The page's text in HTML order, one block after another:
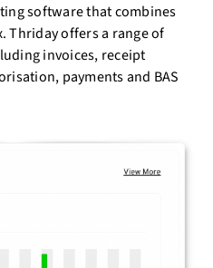
software that combines
Thriday offers a range of
invoices, receipt
payments and BAS